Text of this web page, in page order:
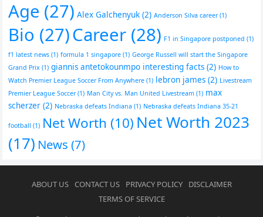
Age (27) Alex Galchenyuk (2) Anderson Silva career(1)
Bio (27)Career (28) F1 in Singapore postponed (1)
f1 latest news (1) formula 1 singapore (1) George Russell will start the Singapore
Grand Prix (1) giannis antetokounmpo interesting facts (2) How to
Watch Premier League Soccer From Anywhere (1) lebron james (2) Livestream
Premier League Soccer(1) Man City vs. Man United Livestream (1) max
scherzer (2) Nebraska defeats Indiana (1) Nebraska defeats Indiana 35-21
football (1) Net Worth (10) Net Worth 2023
(17) News (7)
ABOUT US CONTACT US PRIVACY POLICY
DISCLAIMER
TERMS OF SERVICE